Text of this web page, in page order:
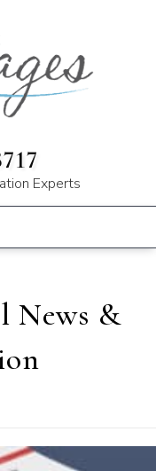
Experts
News &